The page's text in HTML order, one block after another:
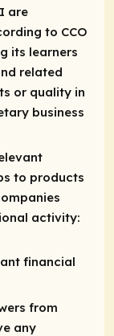
are
to CCO
its learners
related
or quality in
business
to products
activity:
financial
from
any